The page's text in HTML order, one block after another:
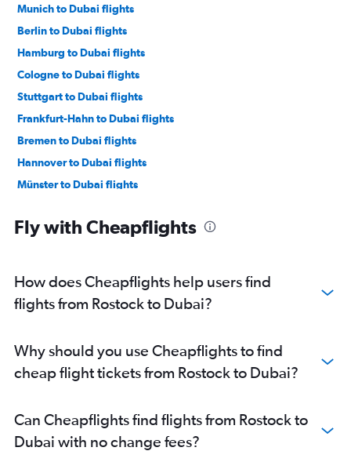
Munich to Dubai flights
Berlin to Dubai flights
Hamburg to Dubai flights
Cologne to Dubai flights
Stuttgart to Dubai flights
Frankfurt-Hahn to Dubai flights
Bremen to Dubai flights
Hannover to Dubai flights
Münster to Dubai flights
Dresden to Dubai flights
Weeze to Dubai flights
Nuremberg to Dubai flights
Paderborn to Dubai flights
Friedrichshafen to Dubai flights
Fly with Cheapflights
How does Cheapflights help users find
flights from Rostock to Dubai?
Why should you use Cheapflights to find
cheap flight tickets from Rostock to Dubai?
Can Cheapflights find flights from Rostock to
Dubai with no change fees?